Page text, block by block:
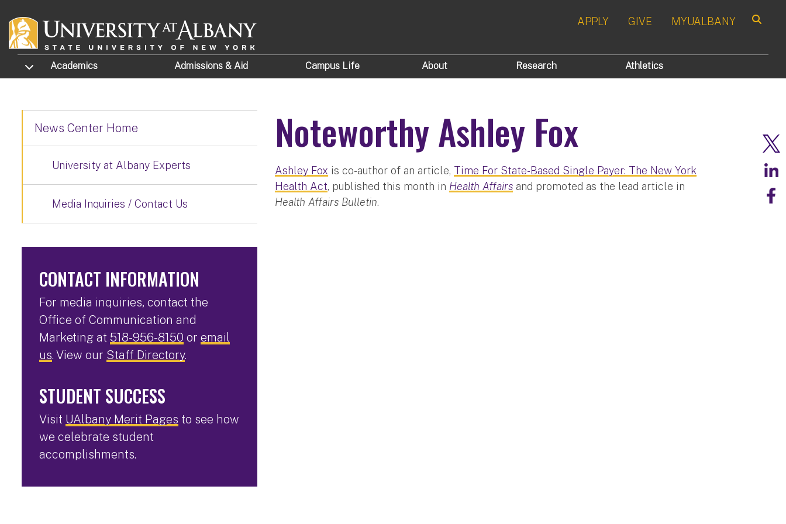
APPLY GIVE MYUALBANY
TOGGLE SUBMENU
Academics Admissions & Aid Campus Life About Research Athletics
Noteworthy Ashley Fox
Ashley Fox is co-author of an article, Time For State-Based Single Payer: The New York
Health Act, published this month in Health Affairs and promoted as the lead article in
Health Affairs Bulletin.
News Center Home
University at Albany Experts
Media Inquiries / Contact Us
CONTACT INFORMATION
For media inquiries, contact the
Office of Communication and
Marketing at 518-956-8150 or email
us. View our Staff Directory.
STUDENT SUCCESS
Visit UAlbany Merit Pages to see how
we celebrate student
accomplishments.